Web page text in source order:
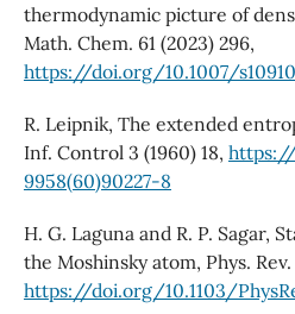
thermodynamic picture of
Math. Chem. 61 (2023) 296,
https://doi.org/10.1007/
R. Leipnik, The extended
Inf. Control 3 (1960) 18, https://
9958(60)90227-8
H. G. Laguna and R. P. Sagar,
the Moshinsky atom, Phys. Rev.
https://doi.org/10.1103/